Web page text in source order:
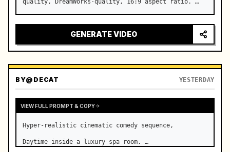
quality, DreamWorks-quality, 16:9 aspect ratio. …
GENERATE VIDEO
BY@DECAT YESTERDAY
VIEW FULL PROMPT & COPY
Hyper-realistic cinematic comedy sequence,
Daytime inside a luxury spa room. …